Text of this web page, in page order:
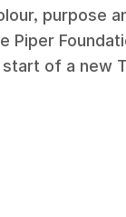
purpose
Piper
start of a new